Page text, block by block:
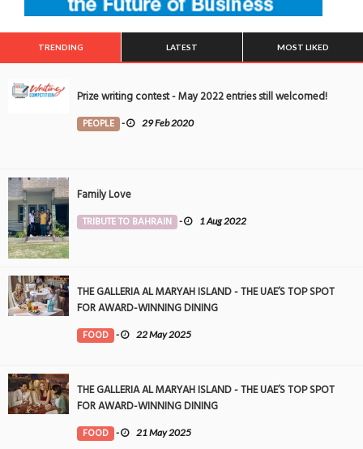
TRENDING LATEST MOST LIKED
Prize writing contest - May 2022 entries still welcomed!
PEOPLE - 29 Feb 2020
Family Love
TRIBUTE TO BAHRAIN - 1 Aug 2022
THE GALLERIA AL MARYAH ISLAND - THE UAE’S TOP SPOT
FOR AWARD-WINNING DINING
FOOD - 22 May 2025
THE GALLERIA AL MARYAH ISLAND - THE UAE’S TOP SPOT
FOR AWARD-WINNING DINING
FOOD - 21 May 2025